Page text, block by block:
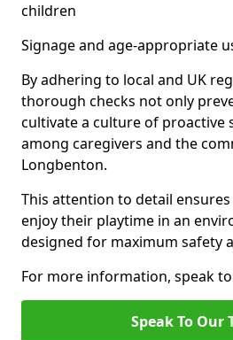
children
Signage and age-appropriate
By adhering to local and UK
thorough checks not only
cultivate a culture of proactive
among caregivers and the
Longbenton.
This attention to detail
enjoy their playtime in an
designed for maximum safety
For more information, speak
Speak To Our